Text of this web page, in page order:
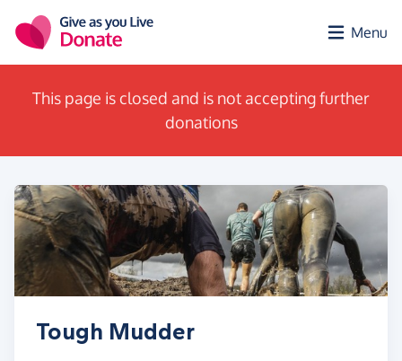
Menu
This page is closed and is not accepting further
donations
Tough Mudder